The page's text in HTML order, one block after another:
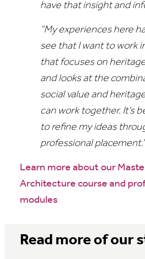
have that insight and
“My experiences here
see that I want to work
that focuses on
and looks at the
social value and
can work together. It’s
to refine my ideas
professional placement.”
Learn more about our
Architecture course and
modules
Read more of our